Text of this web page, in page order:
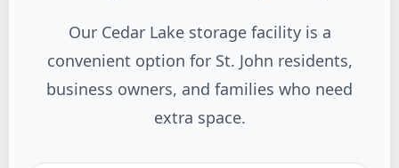
Our Cedar Lake storage facility is a
convenient option for St. John residents,
business owners, and families who need
extra space.